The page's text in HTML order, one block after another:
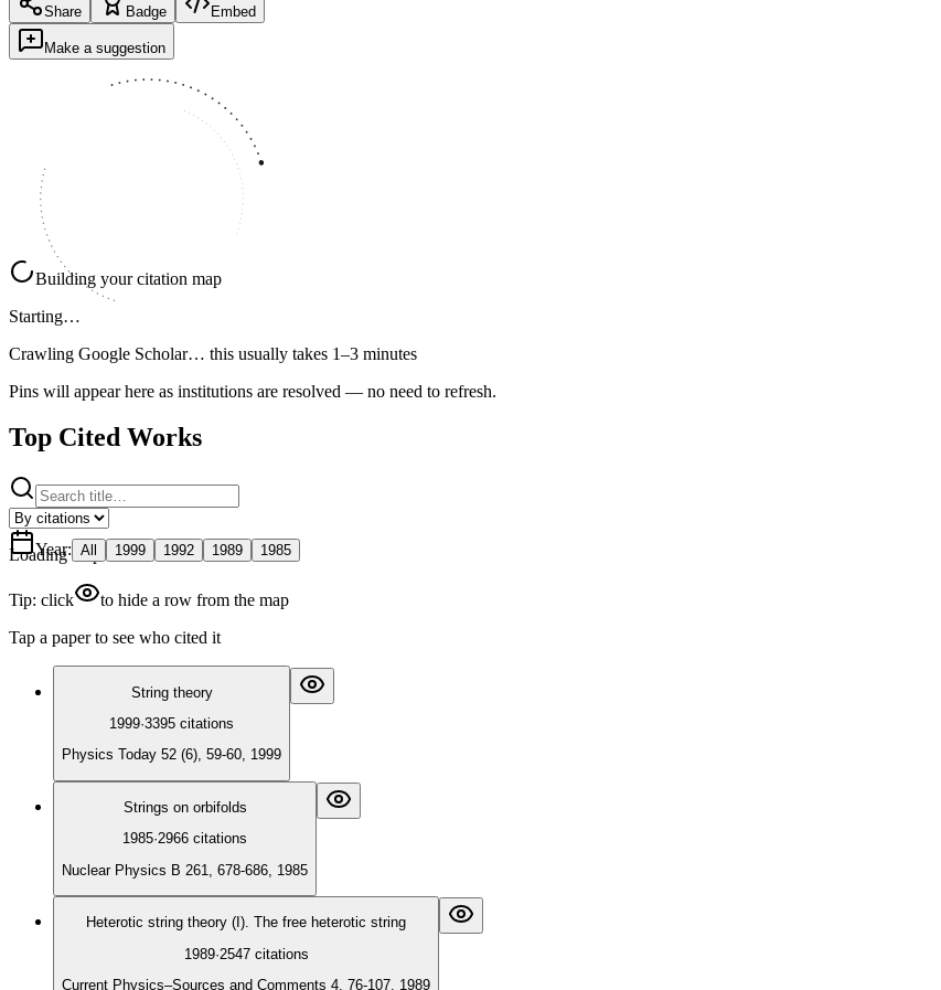
Share Badge Embed
Make a suggestion
Loading map
Building your citation map
Starting…
Crawling Google Scholar… this usually takes 1–3 minutes
Pins will appear here as institutions are resolved — no need to refresh.
Top Cited Works
Year: All 1999 1992 1989 1985
Tip: click
to hide a row from the map
Tap a paper to see who cited it
String theory
1999·3395 citations
Physics Today 52 (6), 59-60, 1999
Strings on orbifolds
1985·2966 citations
Nuclear Physics B 261, 678-686, 1985
Heterotic string theory (I). The free heterotic string
1989·2547 citations
Current Physics–Sources and Comments 4, 76-107, 1989